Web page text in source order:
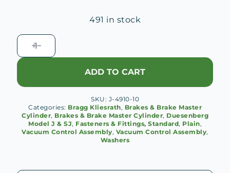
491 in stock
Bragg
Kliesrath
Brake
Control
Spring
Washer
ADD TO CART
SKU: J-4910-10
Categories: Bragg Kliesrath, Brakes & Brake Master
Cylinder, Brakes & Brake Master Cylinder, Duesenberg
Model J & SJ, Fasteners & Fittings, Standard, Plain,
Vacuum Control Assembly, Vacuum Control Assembly,
Washers